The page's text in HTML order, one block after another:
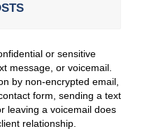
or sensitive
message, or voicemail.
by non-encrypted email,
form, sending a text
leaving a voicemail does
relationship.